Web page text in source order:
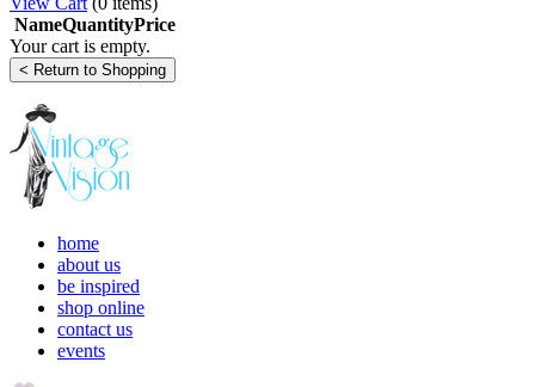
NameQuantityPrice
Your cart is empty.
home
about us
be inspired
shop online
contact us
events